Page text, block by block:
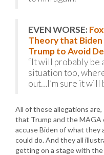
EVEN WORSE:
Theory that
Trump to Avoid
“It will probably be
situation too,
out…I’m sure it will
All of these allegations
that Trump and the
accuse Biden of what they
could do. And they all
getting on a stage with